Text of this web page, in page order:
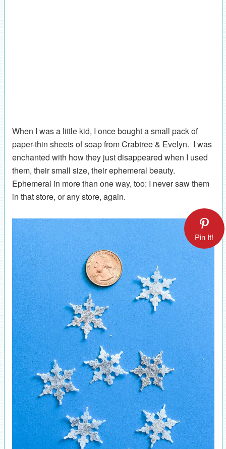
When I was a little kid, I once bought a small pack of
paper-thin sheets of soap from Crabtree & Evelyn. I was
enchanted with how they just disappeared when I used
them, their small size, their ephemeral beauty.
Ephemeral in more than one way, too: I never saw them
in that store, or any store, again.
Pin It!